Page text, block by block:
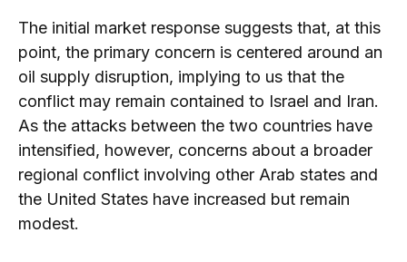
The initial market response suggests that, at this
point, the primary concern is centered around an
oil supply disruption, implying to us that the
conflict may remain contained to Israel and Iran.
As the attacks between the two countries have
intensified, however, concerns about a broader
regional conflict involving other Arab states and
the United States have increased but remain
modest.